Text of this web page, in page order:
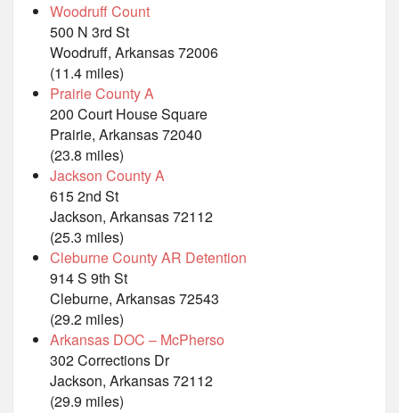
Woodruff Count
500 N 3rd St
Woodruff, Arkansas 72006
(11.4 miles)
Prairie County A
200 Court House Square
Prairie, Arkansas 72040
(23.8 miles)
Jackson County A
615 2nd St
Jackson, Arkansas 72112
(25.3 miles)
Cleburne County AR Detention
914 S 9th St
Cleburne, Arkansas 72543
(29.2 miles)
Arkansas DOC – McPherso
302 Corrections Dr
Jackson, Arkansas 72112
(29.9 miles)